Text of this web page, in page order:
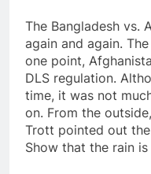
The Bangladesh vs.
again and again.
one point,
DLS regulation.
time, it was not
on. From the
Trott pointed out
Show that the rain